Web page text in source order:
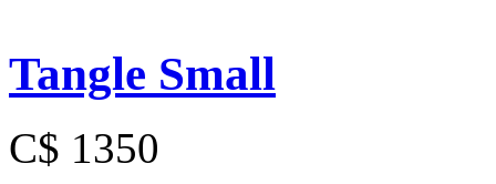
Tangle Small
C$ 1350